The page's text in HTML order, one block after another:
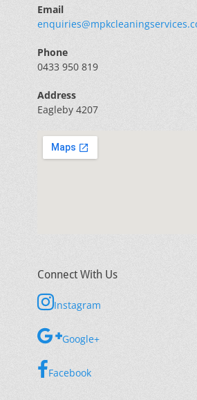
Email
Phone
0433 950 819
Address
Eagleby 4207
Connect With Us
Instagram
Google+
Facebook